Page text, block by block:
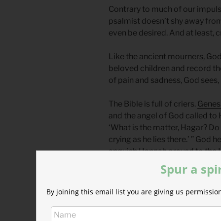
Contrary to much of our
psalmist doesn’t shy away
even be desired. And at least,
Like the ancient mourners,
beloved children and record
of pain and sadness, God
The Bible is full of criers.
and the angel of God called to
‘What is the matter, Hagar?
crying as he lies there.’ ” God
anguish Hannah prayed to the
granted her desire to have a
their weeping: “Streams of
are destroyed” (
).
Have you ever considered
Spur a
By joining this email list you are giving us